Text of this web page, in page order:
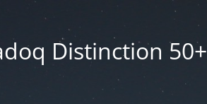
Distinction 50+